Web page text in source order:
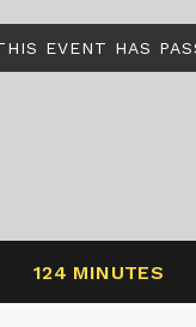
EVENT HAS
124 MINUTES